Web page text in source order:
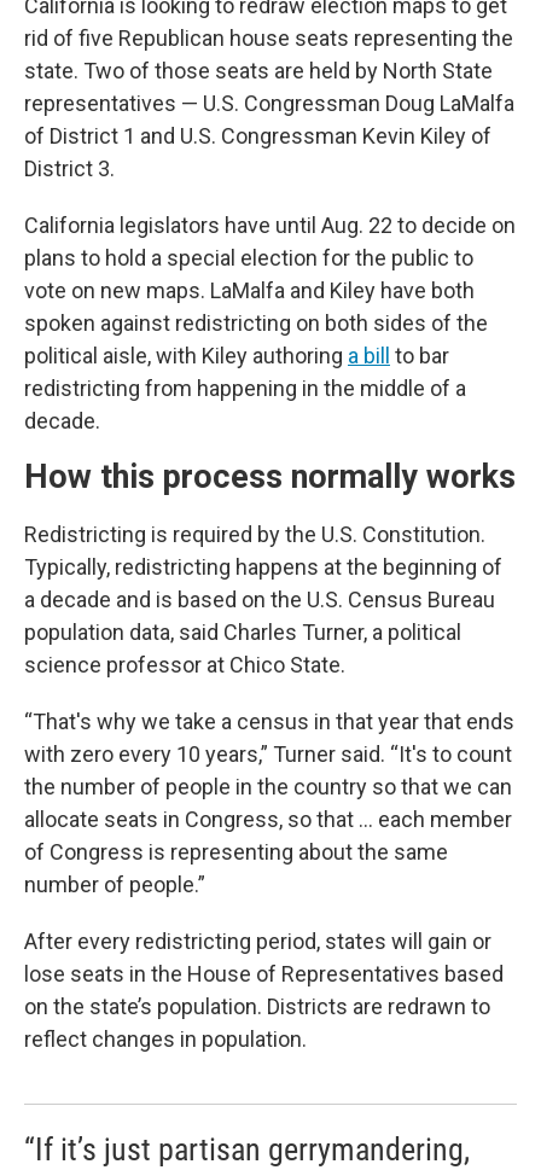
California is looking to redraw election maps to get
rid of five Republican house seats representing the
state. Two of those seats are held by North State
representatives — U.S. Congressman Doug LaMalfa
of District 1 and U.S. Congressman Kevin Kiley of
District 3.
California legislators have until Aug. 22 to decide on
plans to hold a special election for the public to
vote on new maps. LaMalfa and Kiley have both
spoken against redistricting on both sides of the
political aisle, with Kiley authoring a bill
to bar
redistricting from happening in the middle of a
decade.
How this process normally works
Redistricting is required by the U.S. Constitution.
Typically, redistricting happens at the beginning of
a decade and is based on the U.S. Census Bureau
population data, said Charles Turner, a political
science professor at Chico State.
“That's why we take a census in that year that ends
with zero every 10 years,” Turner said. “It's to count
the number of people in the country so that we can
allocate seats in Congress, so that … each member
of Congress is representing about the same
number of people.”
After every redistricting period, states will gain or
lose seats in the House of Representatives based
on the state’s population. Districts are redrawn to
reflect changes in population.
“If it’s just partisan gerrymandering,